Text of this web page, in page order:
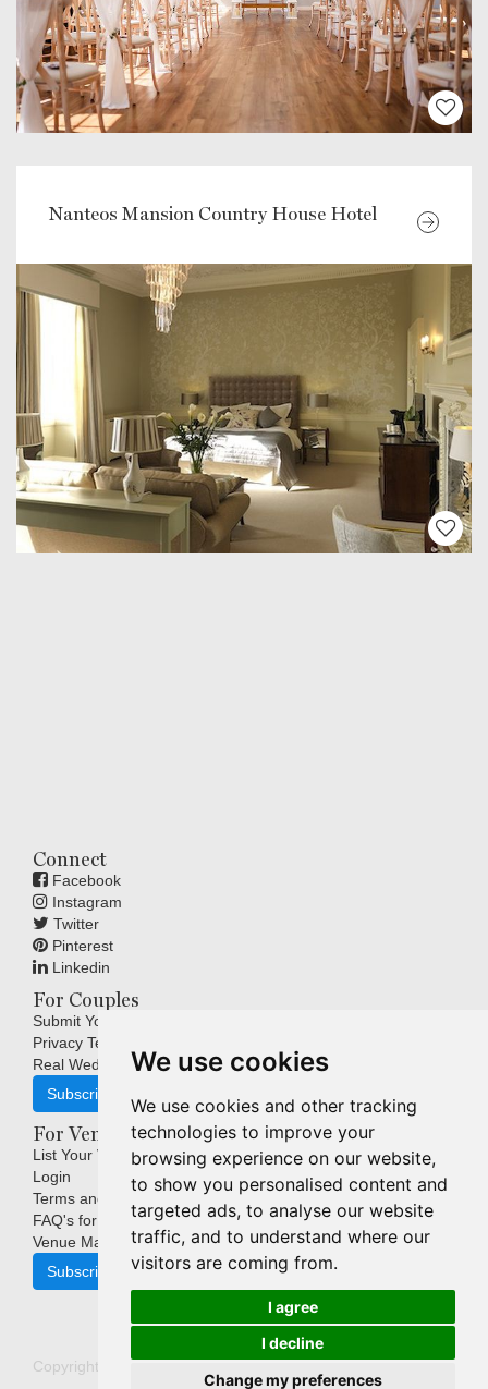
We use cookies
We use cookies and other tracking
technologies to improve your
browsing experience on our website,
to show you personalised content and
targeted ads, to analyse our website
traffic, and to understand where our
visitors are coming from.
I agree
I decline
Change my preferences
Nanteos Mansion Country House Hotel
Connect
Facebook
Instagram
Twitter
Pinterest
Linkedin
For Couples
Submit Your Wedding
Privacy Terms
Real Weddings Inspiration
Subscribe
For Venues
List Your Venue
Login
Terms and Conditions
FAQ's for Venues
Venue Marketing Blog
Subscribe
Copyright © Indigo Media Group Pty Ltd. All Rights Reserved.